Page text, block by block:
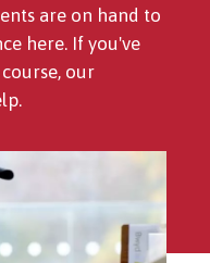
are on hand to
here. If you've
our